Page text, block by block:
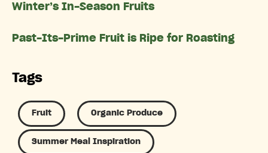
Winter’s In-Season Fruits
Past-Its-Prime Fruit is Ripe for Roasting
Tags
Fruit Organic Produce
Summer Meal Inspiration